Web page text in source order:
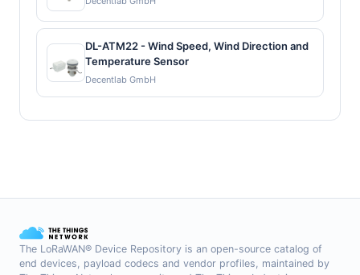
DL-ATM22 - Wind Speed, Wind Direction and
Temperature Sensor
Decentlab GmbH
The LoRaWAN® Device Repository is an open-source catalog of
end devices, payload codecs and vendor profiles, maintained by